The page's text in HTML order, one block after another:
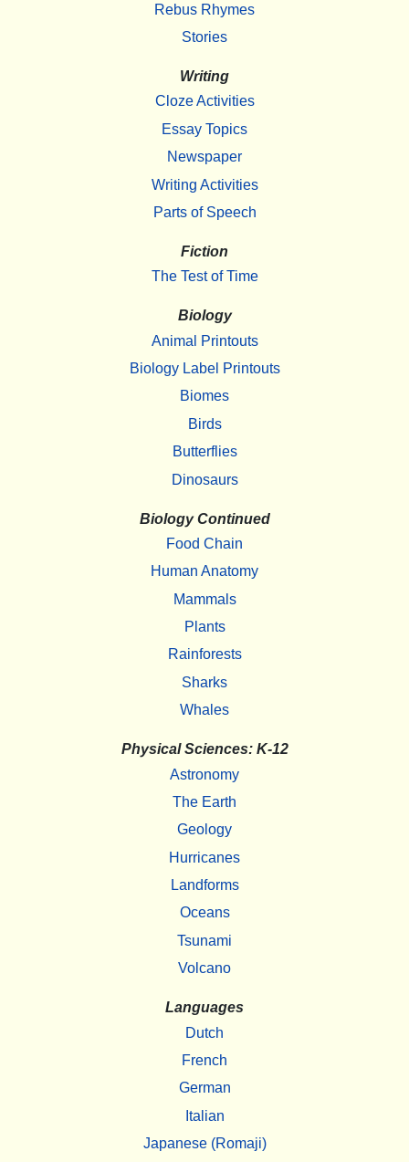
Rebus Rhymes
Stories
Writing
Cloze Activities
Essay Topics
Newspaper
Writing Activities
Parts of Speech
Fiction
The Test of Time
Biology
Animal Printouts
Biology Label Printouts
Biomes
Birds
Butterflies
Dinosaurs
Biology Continued
Food Chain
Human Anatomy
Mammals
Plants
Rainforests
Sharks
Whales
Physical Sciences: K-12
Astronomy
The Earth
Geology
Hurricanes
Landforms
Oceans
Tsunami
Volcano
Languages
Dutch
French
German
Italian
Japanese (Romaji)